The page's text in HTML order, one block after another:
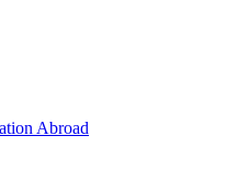
Abroad